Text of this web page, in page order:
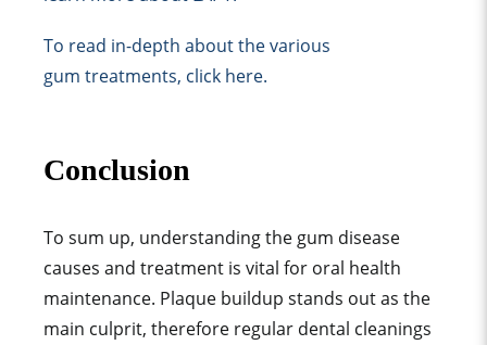
To read in-depth about the various
gum treatments, click here.
Conclusion
To sum up, understanding the gum disease
causes and treatment is vital for oral health
maintenance. Plaque buildup stands out as the
main culprit, therefore regular dental cleanings